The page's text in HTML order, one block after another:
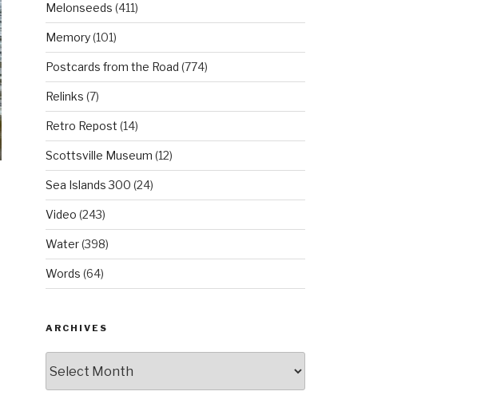
Melonseeds (411)
Memory(101)
Postcards from the Road (774)
Relinks (7)
Retro Repost (14)
Scottsville Museum (12)
Sea Islands 300 (24)
Video (243)
Water(398)
Words (64)
ARCHIVES